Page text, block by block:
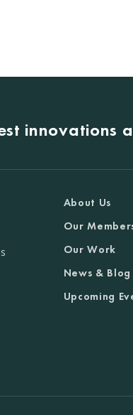
innovations
About Us
Our
Our Work
News & Blog
Upcoming